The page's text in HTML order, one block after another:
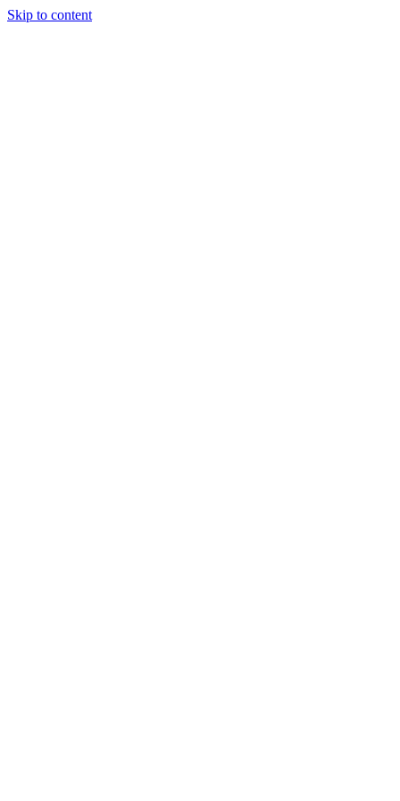
Skip to content